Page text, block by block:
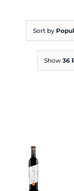
Sort by
Show 36